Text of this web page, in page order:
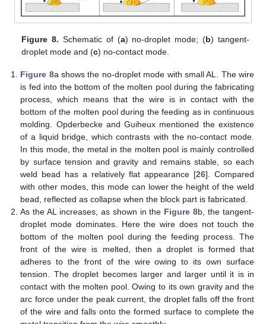
Figure 8. Schematic of (a) no-droplet mode; (b) tangent-
droplet mode and (c) no-contact mode.
Figure 8a shows the no-droplet mode with small AL. The wire
is fed into the bottom of the molten pool during the fabricating
process, which means that the wire is in contact with the
bottom of the molten pool during the feeding as in continuous
molding. Opderbecke and Guiheux mentioned the existence
of a liquid bridge, which contrasts with the no-contact mode.
In this mode, the metal in the molten pool is mainly controlled
by surface tension and gravity and remains stable, so each
weld bead has a relatively flat appearance [26]. Compared
with other modes, this mode can lower the height of the weld
bead, reflected as collapse when the block part is fabricated.
As the AL increases, as shown in the Figure 8b, the tangent-
droplet mode dominates. Here the wire does not touch the
bottom of the molten pool during the feeding process. The
front of the wire is melted, then a droplet is formed that
adheres to the front of the wire owing to its own surface
tension. The droplet becomes larger and larger until it is in
contact with the molten pool. Owing to its own gravity and the
arc force under the peak current, the droplet falls off the front
of the wire and falls onto the formed surface to complete the